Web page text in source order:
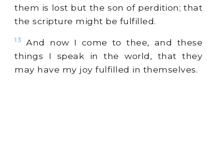
them is lost but the son of perdition; that
the scripture might be fulfilled.
13
And now I come to thee, and these
things I speak in the world, that they
may have my joy fulfilled in themselves.